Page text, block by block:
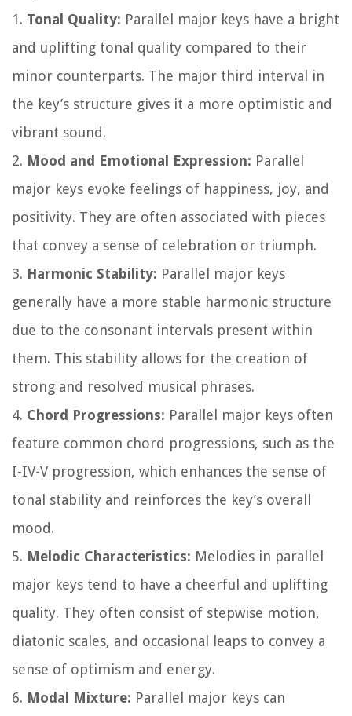
1. Tonal Quality: Parallel major keys have a bright
and uplifting tonal quality compared to their
minor counterparts. The major third interval in
the key’s structure gives it a more optimistic and
vibrant sound.
2. Mood and Emotional Expression: Parallel
major keys evoke feelings of happiness, joy, and
positivity. They are often associated with pieces
that convey a sense of celebration or triumph.
3. Harmonic Stability: Parallel major keys
generally have a more stable harmonic structure
due to the consonant intervals present within
them. This stability allows for the creation of
strong and resolved musical phrases.
4. Chord Progressions: Parallel major keys often
feature common chord progressions, such as the
I-IV-V progression, which enhances the sense of
tonal stability and reinforces the key’s overall
mood.
5. Melodic Characteristics: Melodies in parallel
major keys tend to have a cheerful and uplifting
quality. They often consist of stepwise motion,
diatonic scales, and occasional leaps to convey a
sense of optimism and energy.
6. Modal Mixture: Parallel major keys can